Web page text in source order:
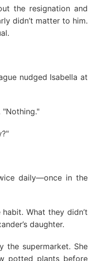
the resignation and
didn’t matter to him.
nudged Isabella at
"Nothing."
daily—once in the
What they didn’t
daughter.
the supermarket. She
potted plants before